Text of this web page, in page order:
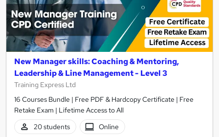
New Manager skills: Coaching & Mentoring,
Leadership & Line Management - Level 3
Training Express Ltd
16 Courses Bundle | Free PDF & Hardcopy Certificate | Free
Retake Exam | Lifetime Access to All
20 students
Online